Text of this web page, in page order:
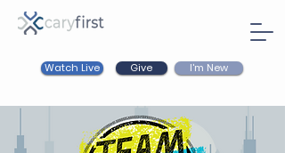
Watch Live Give I'm New